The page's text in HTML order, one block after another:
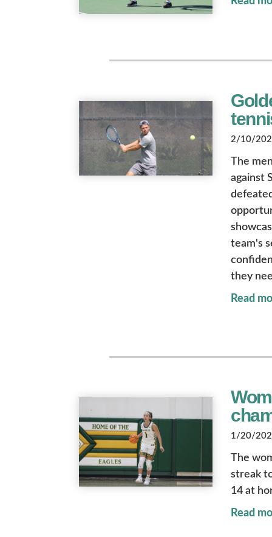
2/10/
The
against
team's
they
Read
1/20/
The
streak
14 at
Read